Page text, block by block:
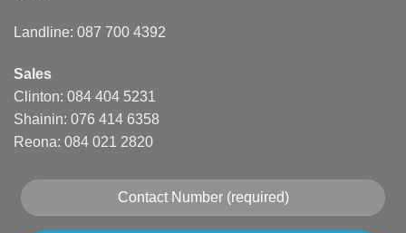
Landline: 087 700 4392
Sales
Clinton: 084 404 5231
Shainin: 076 414 6358
Reona: 084 021 2820